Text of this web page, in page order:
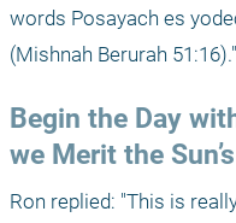
words Posayach es
(Mishnah Berurah 51:16)."
Begin the Day
we Merit the
Ron replied: "This is